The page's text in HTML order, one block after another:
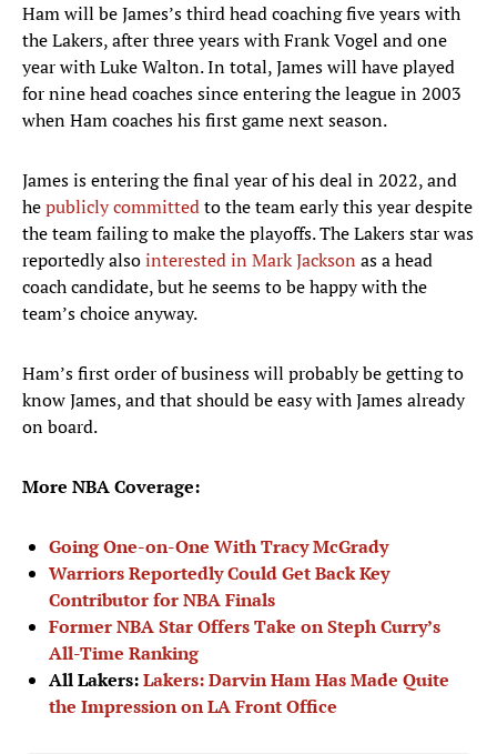
Ham will be James’s third head coaching five years with
the Lakers, after three years with Frank Vogel and one
year with Luke Walton. In total, James will have played
for nine head coaches since entering the league in 2003
when Ham coaches his first game next season.
James is entering the final year of his deal in 2022, and
hepublicly committedto the team early this year despite
the team failing to make the playoffs. The Lakers star was
reportedly alsointerested in Mark Jackson as a head
coach candidate, but he seems to be happy with the
team’s choice anyway.
Ham’s first order of business will probably be getting to
know James, and that should be easy with James already
on board.
More NBA Coverage:
Going One-on-One With Tracy McGrady
Warriors Reportedly Could Get Back Key
Contributor for NBA Finals
Former NBA Star Offers Take on Steph Curry’s
All-Time Ranking
All Lakers:Lakers: Darvin Ham Has Made Quite
the Impression on LA Front Office